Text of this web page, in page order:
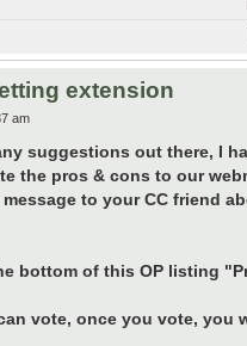
extension
am
suggestions out there, I
the pros & cons to our
message to your CC friend
bottom of this OP listing
vote, once you vote, you